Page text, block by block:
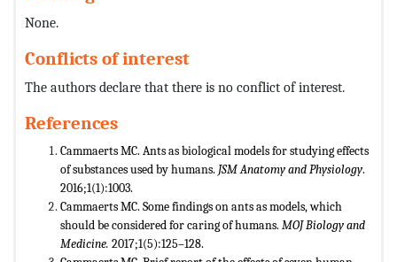
None.
Conflicts of interest
The authors declare that there is no conflict of interest.
References
Cammaerts MC. Ants as biological models for studying effects
of substances used by humans. JSM Anatomy and Physiology.
2016;1(1):1003.
Cammaerts MC. Some findings on ants as models, which
should be considered for caring of humans. MOJ Biology and
Medicine. 2017;1(5):125–128.